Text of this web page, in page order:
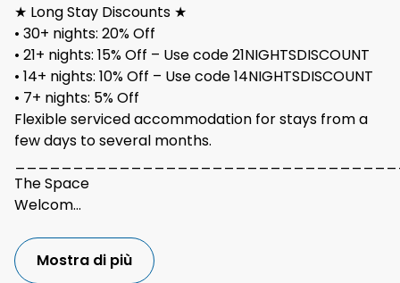
★ Long Stay Discounts ★
• 30+ nights: 20% Off
• 21+ nights: 15% Off – Use code 21NIGHTSDISCOUNT
• 14+ nights: 10% Off – Use code 14NIGHTSDISCOUNT
• 7+ nights: 5% Off
Flexible serviced accommodation for stays from a
few days to several months.
The Space
Welcom...
Mostra di più